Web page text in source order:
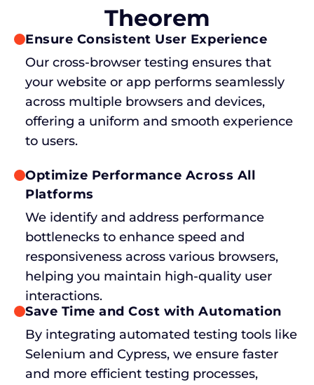
Theorem
Ensure Consistent User Experience
Our cross-browser testing ensures that
your website or app performs seamlessly
across multiple browsers and devices,
offering a uniform and smooth experience
to users.
Optimize Performance Across All
Platforms
We identify and address performance
bottlenecks to enhance speed and
responsiveness across various browsers,
helping you maintain high-quality user
interactions.
Save Time and Cost with Automation
By integrating automated testing tools like
Selenium and Cypress, we ensure faster
and more efficient testing processes,